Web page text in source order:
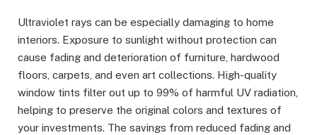
Ultraviolet rays can be especially damaging to home
interiors. Exposure to sunlight without protection can
cause fading and deterioration of furniture, hardwood
floors, carpets, and even art collections. High-quality
window tints filter out up to 99% of harmful UV radiation,
helping to preserve the original colors and textures of
your investments. The savings from reduced fading and